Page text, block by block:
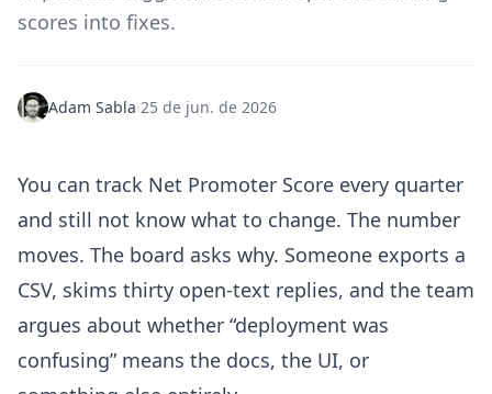
scores into fixes.
Adam Sabla·25 de jun. de 2026
You can track Net Promoter Score every quarter
and still not know what to change. The number
moves. The board asks why. Someone exports a
CSV, skims thirty open-text replies, and the team
argues about whether “deployment was
confusing” means the docs, the UI, or